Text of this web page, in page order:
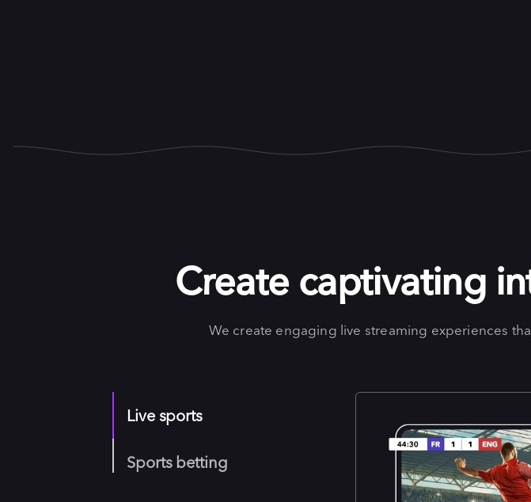
Create captivating
We create engaging live streaming experiences
Live sports
Sports betting